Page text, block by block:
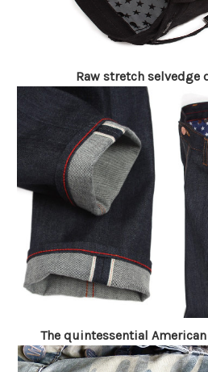
Raw stretch selvedge
The quintessential